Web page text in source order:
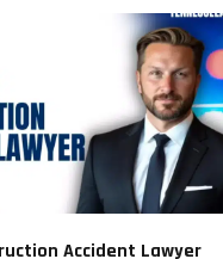
Accident Lawyer